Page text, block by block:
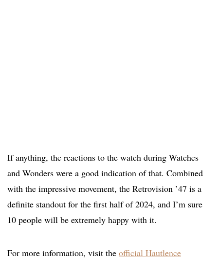
If anything, the reactions to the watch during Watches
and Wonders were a good indication of that. Combined
with the impressive movement, the Retrovision ’47 is a
definite standout for the first half of 2024, and I’m sure
10 people will be extremely happy with it.
For more information, visit the official Hautlence